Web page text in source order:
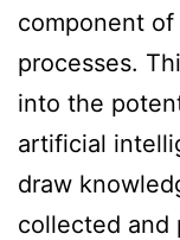
component
processes.
into the
artificial
draw
collected and